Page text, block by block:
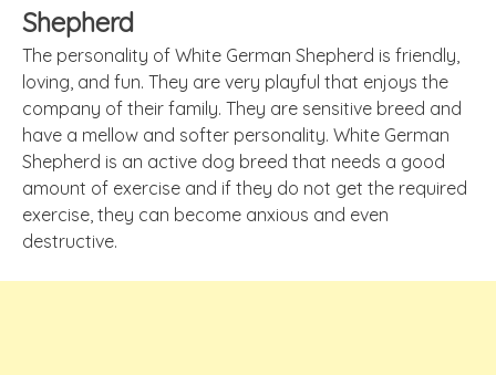
Shepherd
The personality of White German Shepherd is friendly,
loving, and fun. They are very playful that enjoys the
company of their family. They are sensitive breed and
have a mellow and softer personality. White German
Shepherd is an active dog breed that needs a good
amount of exercise and if they do not get the required
exercise, they can become anxious and even
destructive.